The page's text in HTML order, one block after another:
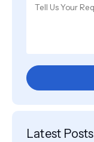
Latest Posts